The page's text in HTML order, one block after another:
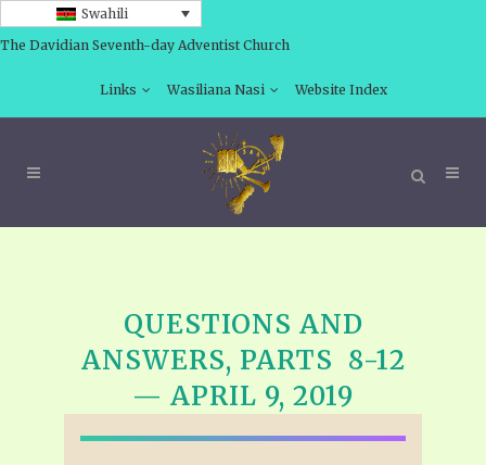
Swahili
The Davidian Seventh-day Adventist Church
Links Wasiliana Nasi Website Index
QUESTIONS AND
ANSWERS, PARTS 8-12
— APRIL 9, 2019